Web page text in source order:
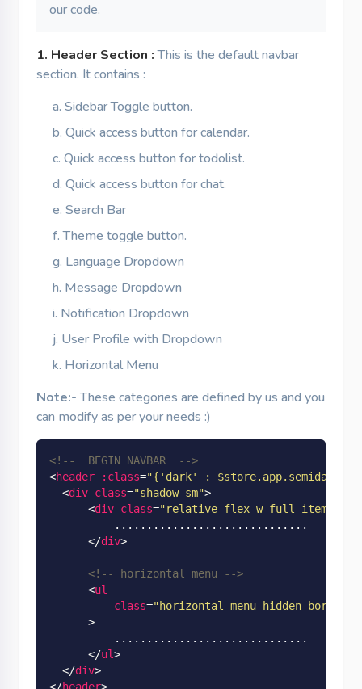
our code.
1. Header Section :This is the default navbar
section. It contains :
Sidebar Toggle button.
Quick access button for calendar.
Quick access button for todolist.
Quick access button for chat.
Search Bar
Theme toggle button.
Language Dropdown
Message Dropdown
Notification Dropdown
User Profile with Dropdown
Horizontal Menu
Note:-These categories are defined by us and you
can modify as per your needs :)
<!--  BEGIN NAVBAR  -->
<header :class="{'dark' : $store.app.semidark
<div class="shadow-sm">
<div class="relative flex w-full items-
          ..............................
</div>
<!-- horizontal menu -->
<ul
class="horizontal-menu hidden
      >
          ..............................
</ul>
</div>